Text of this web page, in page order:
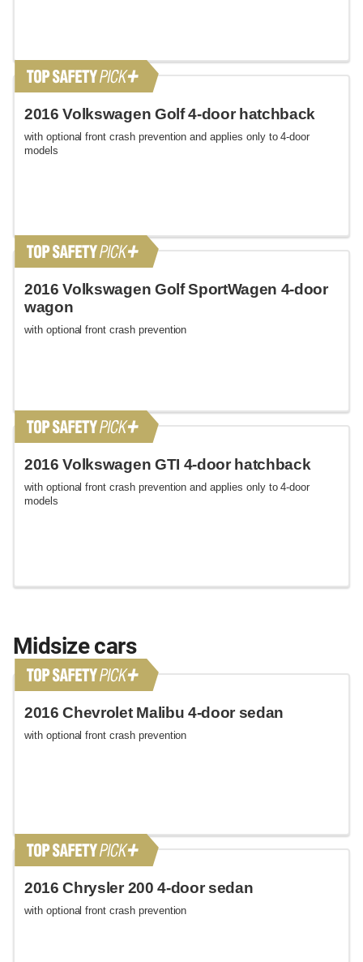
2016 Volkswagen Golf 4-door hatchback
with optional front crash prevention and applies only to 4-door
models
2016 Volkswagen Golf SportWagen 4-door
wagon
with optional front crash prevention
2016 Volkswagen GTI 4-door hatchback
with optional front crash prevention and applies only to 4-door
models
Midsize cars
2016 Chevrolet Malibu 4-door sedan
with optional front crash prevention
2016 Chrysler 200 4-door sedan
with optional front crash prevention